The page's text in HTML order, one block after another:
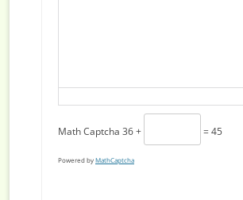
Math Captcha 36 + = 45
Powered byMathCaptcha